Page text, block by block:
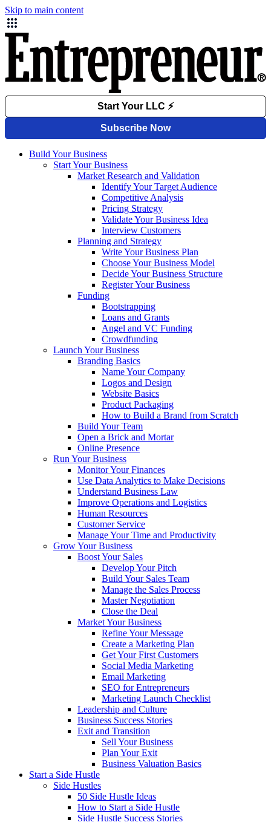
Skip to main content
Build Your Business
Start Your Business
Market Research and Validation
Identify Your Target Audience
Competitive Analysis
Pricing Strategy
Validate Your Business Idea
Interview Customers
Planning and Strategy
Write Your Business Plan
Choose Your Business Model
Decide Your Business Structure
Register Your Business
Funding
Bootstrapping
Loans and Grants
Angel and VC Funding
Crowdfunding
Launch Your Business
Branding Basics
Name Your Company
Logos and Design
Website Basics
Product Packaging
How to Build a Brand from Scratch
Build Your Team
Open a Brick and Mortar
Online Presence
Run Your Business
Monitor Your Finances
Use Data Analytics to Make Decisions
Understand Business Law
Improve Operations and Logistics
Human Resources
Customer Service
Manage Your Time and Productivity
Grow Your Business
Boost Your Sales
Develop Your Pitch
Build Your Sales Team
Manage the Sales Process
Master Negotiation
Close the Deal
Market Your Business
Refine Your Message
Create a Marketing Plan
Get Your First Customers
Social Media Marketing
Email Marketing
SEO for Entrepreneurs
Marketing Launch Checklist
Leadership and Culture
Business Success Stories
Exit and Transition
Sell Your Business
Plan Your Exit
Business Valuation Basics
Start a Side Hustle
Side Hustles
50 Side Hustle Ideas
How to Start a Side Hustle
Side Hustle Success Stories